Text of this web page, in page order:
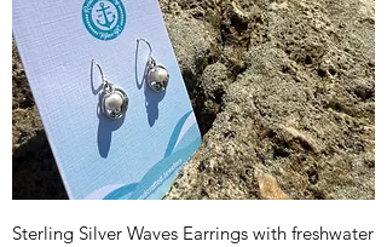
Sterling Silver Waves Earrings with freshwater